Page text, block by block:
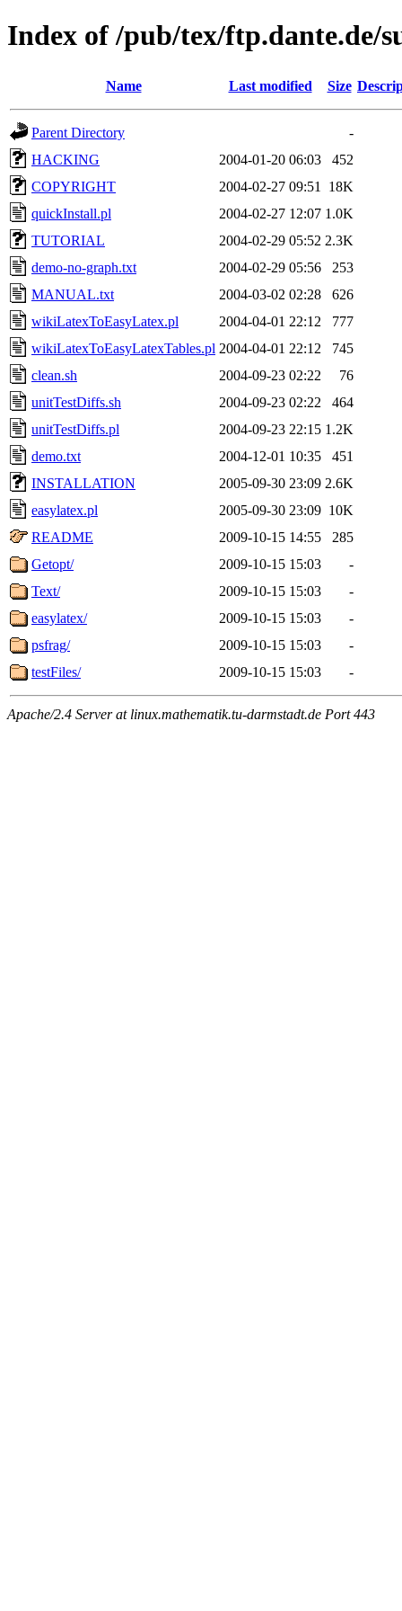
Index of /pub/tex/ftp.dante.de/
Name Last modified Size
Parent Directory
-
HACKING
2004-01-20 06:03
452
COPYRIGHT
2004-02-27 09:51
18K
quickInstall.pl
2004-02-27 12:07 1.0K
TUTORIAL
2004-02-29 05:52 2.3K
demo-no-graph.txt
2004-02-29 05:56
253
MANUAL.txt
2004-03-02 02:28
626
wikiLatexToEasyLatex.pl
2004-04-01 22:12
777
wikiLatexToEasyLatexTables.pl 2004-04-01 22:12
745
clean.sh
2004-09-23 02:22
76
unitTestDiffs.sh
2004-09-23 02:22
464
unitTestDiffs.pl
2004-09-23 22:15 1.2K
demo.txt
2004-12-01 10:35
451
INSTALLATION
2005-09-30 23:09 2.6K
easylatex.pl
2005-09-30 23:09 10K
README
2009-10-15 14:55
285
Getopt/
2009-10-15 15:03
-
Text/
2009-10-15 15:03
-
easylatex/
2009-10-15 15:03
-
psfrag/
2009-10-15 15:03
-
testFiles/
2009-10-15 15:03 -
Apache/2.4 Server at linux.mathematik.tu-darmstadt.de Port 443